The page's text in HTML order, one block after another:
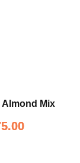
Almond Mix
Mix